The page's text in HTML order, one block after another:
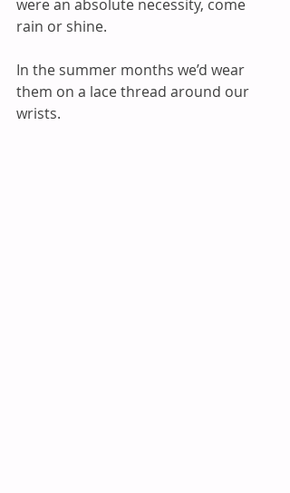
were an absolute necessity, come
rain or shine.
In the summer months we’d wear
them on a lace thread around our
wrists.